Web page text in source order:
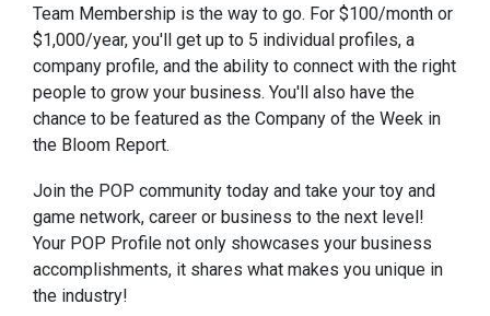
Team Membership is the way to go. For $100/month or
$1,000/year, you'll get up to 5 individual profiles, a
company profile, and the ability to connect with the right
people to grow your business. You'll also have the
chance to be featured as the Company of the Week in
the Bloom Report.
Join the POP community today and take your toy and
game network, career or business to the next level!
Your POP Profile not only showcases your business
accomplishments, it shares what makes you unique in
the industry!